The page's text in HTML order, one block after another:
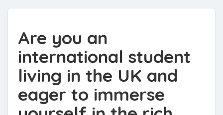
Are you an
international student
living in the UK and
eager to immerse